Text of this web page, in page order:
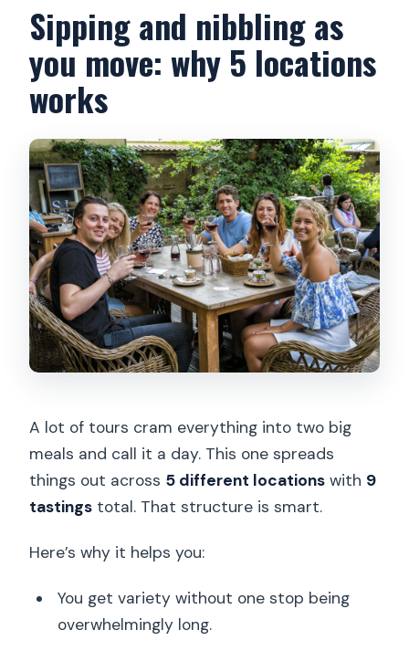
Sipping and nibbling as
you move: why 5 locations
works
A lot of tours cram everything into two big
meals and call it a day. This one spreads
things out across 5 different locations with 9
tastings total. That structure is smart.
Here’s why it helps you:
You get variety without one stop being
overwhelmingly long.